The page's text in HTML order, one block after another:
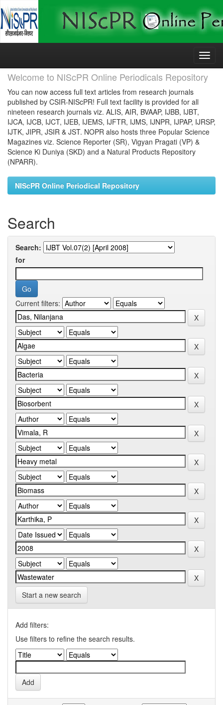
Skip
Welcome to NIScPR Online Periodicals Repository
You can now access full text articles from research journals
published by CSIR-NIScPR! Full text facility is provided for all
nineteen research journals viz. ALIS, AIR, BVAAP, IJBB, IJBT,
IJCA, IJCB, IJCT, IJEB, IJEMS, IJFTR, IJMS, IJNPR, IJPAP, IJRSP,
IJTK, JIPR, JSIR & JST. NOPR also hosts three Popular Science
Magazines viz. Science Reporter (SR), Vigyan Pragati (VP) &
Science Ki Duniya (SKD) and a Natural Products Repository
(NPARR).
NIScPR Online Periodical Repository
Search
Search:
for
Current filters:
Start a new search
Add filters:
Use filters to refine the search results.